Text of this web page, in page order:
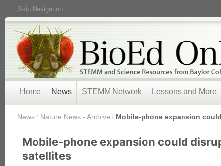
Skip Navigation
Home News STEMM Network Lessons and More
News / Nature News - Archive / Mobile-phone expansion
Mobile-phone expansion could
satellites